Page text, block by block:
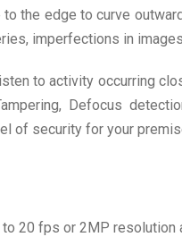
the edge to curve
imperfections in
to activity occurring
Defocus
of security for your
20 fps or 2MP resolution